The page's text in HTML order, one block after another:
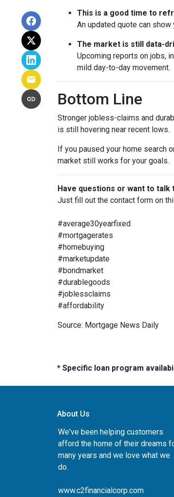
This is a good time to
An updated quote can
The market is still data-
Upcoming reports on jobs,
mild day-to-day movement.
Bottom Line
Stronger jobless-claims and
is still hovering near recent lows.
If you paused your home search
market still works for your goals.
Have questions or want to talk
Just fill out the contact form on
#average30yearfixed
#mortgagerates
#homebuying
#marketupdate
#bondmarket
#durablegoods
#joblessclaims
#affordability
Source: Mortgage News Daily
* Specific loan program
About Us
We've been helping customers
afford the home of their dreams
many years and we love what we
do.
www.c2financialcorp.com